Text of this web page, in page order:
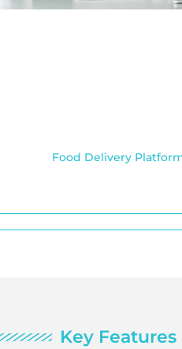
Food Delivery
Key Features